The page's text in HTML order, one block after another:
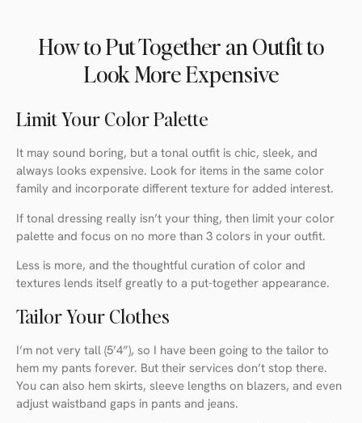
How to Put Together an Outfit to
Look More Expensive
Limit Your Color Palette
It may sound boring, but a tonal outfit is chic, sleek, and
always looks expensive. Look for items in the same color
family and incorporate different texture for added interest.
If tonal dressing really isn’t your thing, then limit your color
palette and focus on no more than 3 colors in your outfit.
Less is more, and the thoughtful curation of color and
textures lends itself greatly to a put-together appearance.
Tailor Your Clothes
I’m not very tall (5’4”), so I have been going to the tailor to
hem my pants forever. But their services don’t stop there.
You can also hem skirts, sleeve lengths on blazers, and even
adjust waistband gaps in pants and jeans.